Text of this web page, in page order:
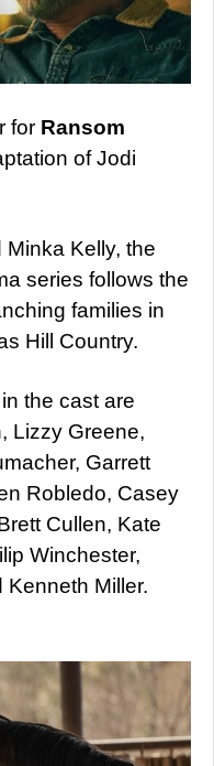
for Ransom
of Jodi
Kelly, the
series follows the
families in
Hill Country.
the cast are
Lizzy Greene,
Garrett
Robledo, Casey
Cullen, Kate
Winchester,
Miller.